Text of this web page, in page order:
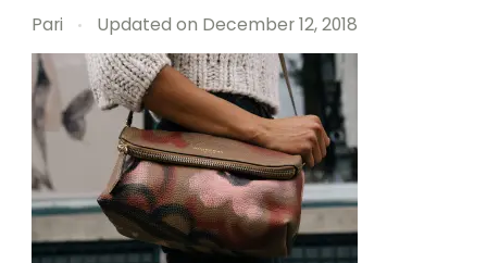
Pari Updated on December 12, 2018